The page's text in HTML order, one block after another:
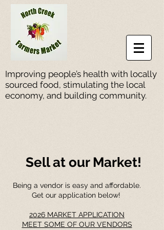
Improving people’s health with locally
sourced food, stimulating the local
economy, and building community.
Sell at our Market!
Being a vendor is easy and affordable.
Get our application below!
2026 MARKET APPLICATION
MEET SOME OF OUR VENDORS